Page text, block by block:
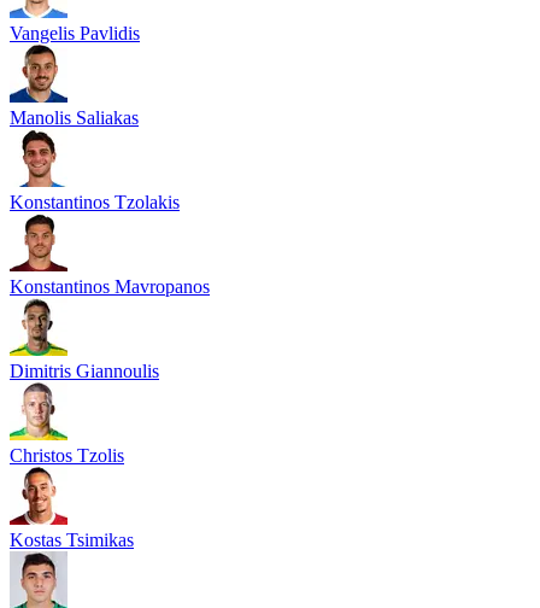
Vangelis Pavlidis
Manolis Saliakas
Konstantinos Tzolakis
Konstantinos Mavropanos
Dimitris Giannoulis
Christos Tzolis
Kostas Tsimikas